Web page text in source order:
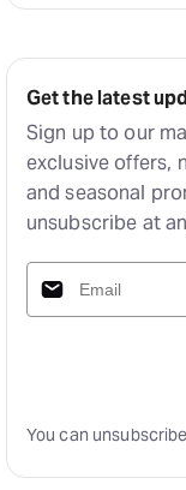
Get the latest
Sign up to our
exclusive offers,
and seasonal
unsubscribe at
You can